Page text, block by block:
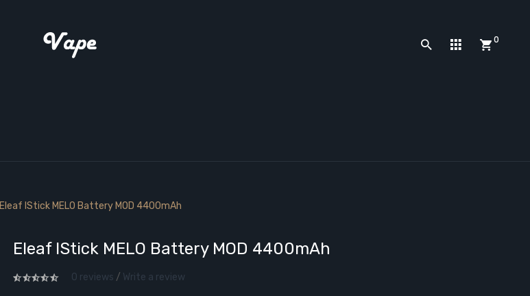
0
Eleaf IStick MELO Battery MOD 4400mAh
Eleaf IStick MELO Battery MOD 4400mAh
0 reviews / Write a review